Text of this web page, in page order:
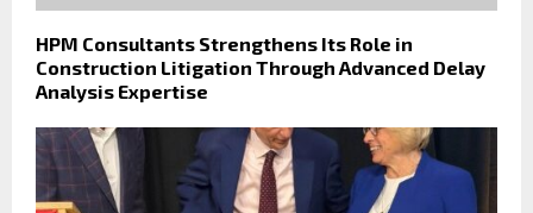
HPM Consultants Strengthens Its Role in
Construction Litigation Through Advanced Delay
Analysis Expertise